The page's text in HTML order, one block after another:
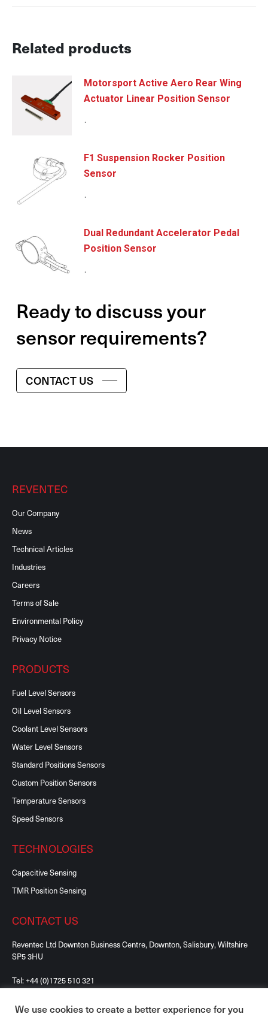
Related products
Motorsport Active Aero Rear Wing
Actuator Linear Position Sensor
.
F1 Suspension Rocker Position
Sensor
.
Dual Redundant Accelerator Pedal
Position Sensor
.
Ready to discuss your
sensor requirements?
CONTACT US
REVENTEC
Our Company
News
Technical Articles
Industries
Careers
Terms of Sale
Environmental Policy
Privacy Notice
PRODUCTS
Fuel Level Sensors
Oil Level Sensors
Coolant Level Sensors
Water Level Sensors
Standard Positions Sensors
Custom Position Sensors
Temperature Sensors
Speed Sensors
TECHNOLOGIES
Capacitive Sensing
TMR Position Sensing
CONTACT US
Reventec Ltd Downton Business Centre, Downton, Salisbury, Wiltshire
SP5 3HU
Tel: +44 (0)1725 510 321
We use cookies to create a better experience for you